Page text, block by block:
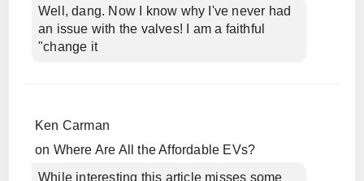
Well, dang. Now I know why I've never had
an issue with the valves! I am a faithful
"change it
Ken Carman
on Where Are All the Affordable EVs?
While interesting this article misses some